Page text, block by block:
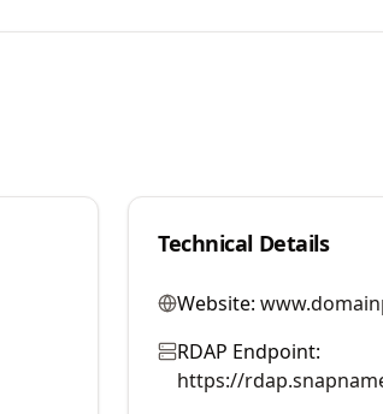
Technical Details
Website:
RDAP Endpoint:
https://